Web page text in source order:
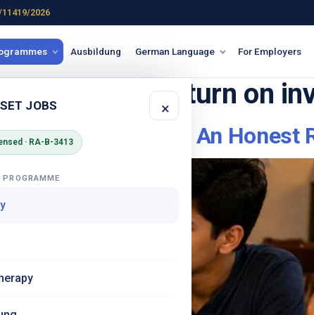
2026
Ausbildung German Language For Employers
JOBS ×
· RA-B-3413
training return on
Fee Worth It? An Honest